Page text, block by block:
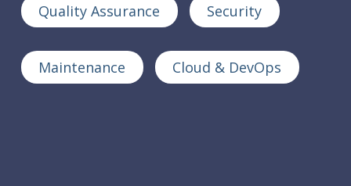
Quality Assurance Security
Maintenance Cloud & DevOps